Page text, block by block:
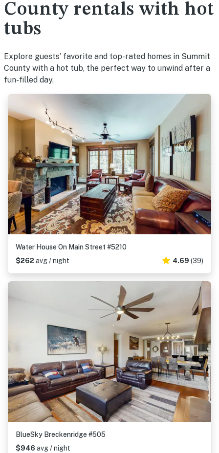
County rentals with hot
tubs
Explore guests’ favorite and top-rated homes in Summit
County with a hot tub, the perfect way to unwind after a
fun-filled day.
Water House On Main Street #5210
$262 avg / night 4.69 (39)
BlueSky Breckenridge #505
$946 avg / night